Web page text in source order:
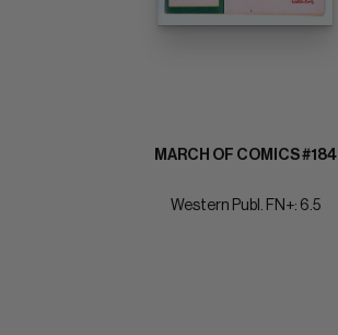
MARCH OF COMICS #184
Western Publ. FN+: 6.5